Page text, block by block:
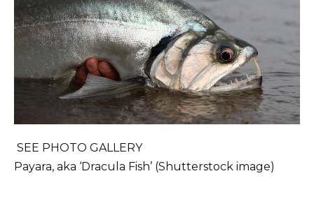
SEE PHOTO GALLERY
Payara, aka ‘Dracula Fish’ (Shutterstock image)